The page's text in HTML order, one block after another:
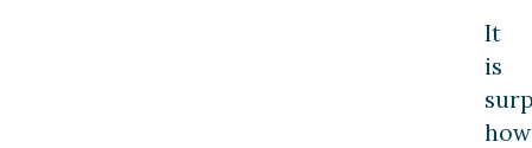
It
is
how